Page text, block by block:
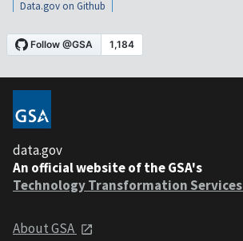
Data.gov on Github
data.gov
An official website of the GSA's
Technology Transformation Services
About GSA